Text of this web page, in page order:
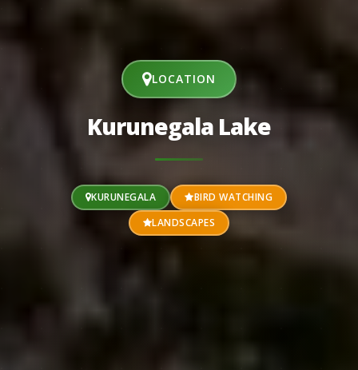
LOCATION
Kurunegala Lake
KURUNEGALA
BIRD WATCHING
LANDSCAPES